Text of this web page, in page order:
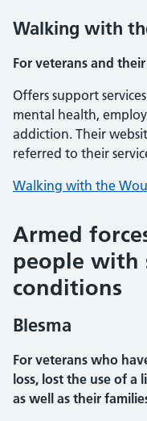
Walking with
For veterans and
Offers support
mental health,
addiction. Their
referred to their
Walking with the
Armed
people with
conditions
Blesma
For veterans who
loss, lost the use of a
as well as their